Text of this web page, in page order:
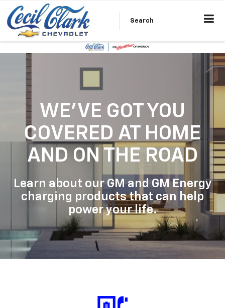
Search
WE'VE GOT YOU
COVERED AT HOME
AND ON THE ROAD
Learn about our GM and GM Energy
charging products that can help
power your life.